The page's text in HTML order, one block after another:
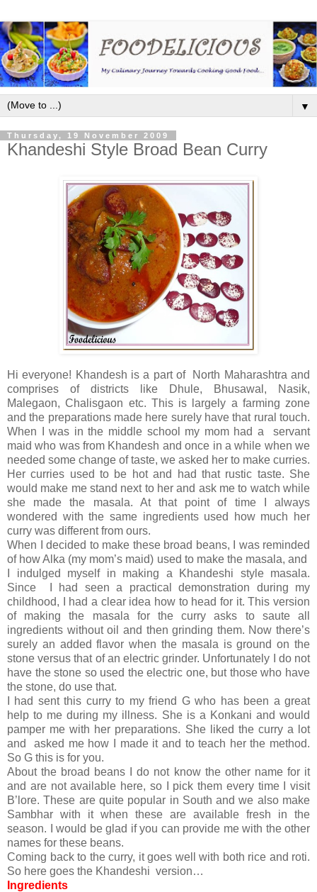
▼
Thursday, 19 November 2009
Khandeshi Style Broad Bean Curry
Hi everyone! Khandesh is a part of North Maharashtra and
comprises of districts like Dhule, Bhusawal, Nasik,
Malegaon, Chalisgaon etc. This is largely a farming zone
and the preparations made here surely have that rural touch.
When I was in the middle school my mom had a servant
maid who was from Khandesh and once in a while when we
needed some change of taste, we asked her to make curries.
Her curries used to be hot and had that rustic taste. She
would make me stand next to her and ask me to watch while
she made the masala. At that point of time I always
wondered with the same ingredients used how much her
curry was different from ours.
When I decided to make these broad beans, I was reminded
of how Alka (my mom’s maid) used to make the masala, and
I indulged myself in making a Khandeshi style masala.
Since I had seen a practical demonstration during my
childhood, I had a clear idea how to head for it. This version
of making the masala for the curry asks to saute all
ingredients without oil and then grinding them. Now there’s
surely an added flavor when the masala is ground on the
stone versus that of an electric grinder. Unfortunately I do not
have the stone so used the electric one, but those who have
the stone, do use that.
I had sent this curry to my friend G who has been a great
help to me during my illness. She is a Konkani and would
pamper me with her preparations. She liked the curry a lot
and asked me how I made it and to teach her the method.
So G this is for you.
About the broad beans I do not know the other name for it
and are not available here, so I pick them every time I visit
B’lore. These are quite popular in South and we also make
Sambhar with it when these are available fresh in the
season. I would be glad if you can provide me with the other
names for these beans.
Coming back to the curry, it goes well with both rice and roti.
So here goes the Khandeshi version…
Ingredients